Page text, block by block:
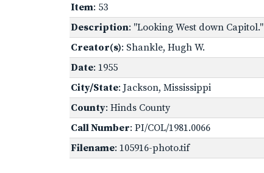
Item: 53
Description: "Looking West down Capitol."
Creator(s): Shankle, Hugh W.
Date: 1955
City/State: Jackson, Mississippi
County: Hinds County
Call Number: PI/COL/1981.0066
Filename: 105916-photo.tif